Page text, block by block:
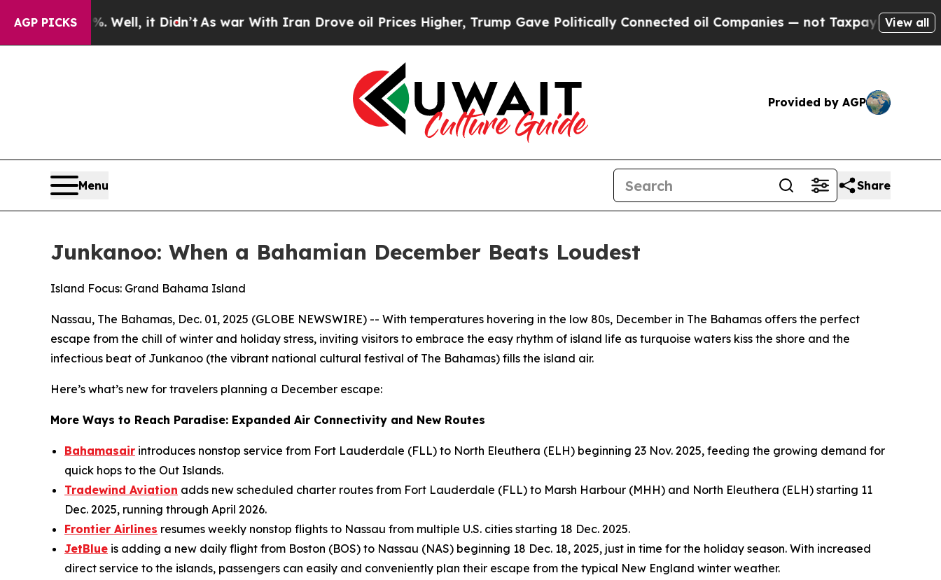
AGP PICKS
Well, it Didn’tAs war With Iran Drove oil Prices Higher, Trump Gave Politically Connected oil Companies — not Taxpayers — the Chance toView all
Provided by AGP
Menu Share
Junkanoo: When a Bahamian December Beats Loudest
Island Focus: Grand Bahama Island
Nassau, The Bahamas, Dec. 01, 2025 (GLOBE NEWSWIRE) -- With temperatures hovering in the low 80s, December in The Bahamas offers the perfect
escape from the chill of winter and holiday stress, inviting visitors to embrace the easy rhythm of island life as turquoise waters kiss the shore and the
infectious beat of Junkanoo (the vibrant national cultural festival of The Bahamas) fills the island air.
Here’s what’s new for travelers planning a December escape:
More Ways to Reach Paradise: Expanded Air Connectivity and New Routes
Bahamasair introduces nonstop service from Fort Lauderdale (FLL) to North Eleuthera (ELH) beginning 23 Nov. 2025, feeding the growing demand for
quick hops to the Out Islands.
Tradewind Aviation adds new scheduled charter routes from Fort Lauderdale (FLL) to Marsh Harbour (MHH) and North Eleuthera (ELH) starting 11
Dec. 2025, running through April 2026.
Frontier Airlines resumes weekly nonstop flights to Nassau from multiple U.S. cities starting 18 Dec. 2025.
JetBlue is adding a new daily flight from Boston (BOS) to Nassau (NAS) beginning 18 Dec. 18, 2025, just in time for the holiday season. With increased
direct service to the islands, passengers can easily and conveniently plan their escape from the typical New England winter weather.